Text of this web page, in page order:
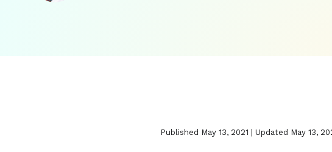
Published May 13, 2021 | Updated May 13,